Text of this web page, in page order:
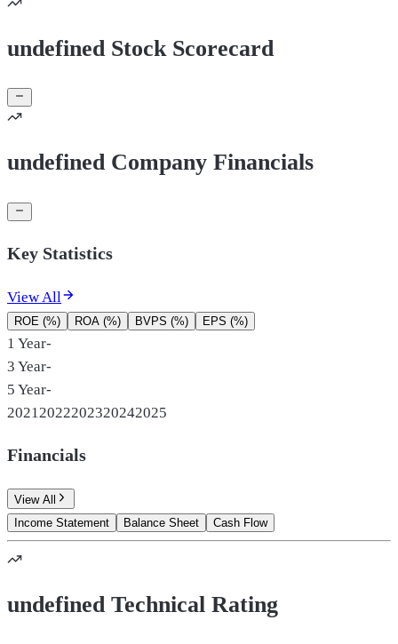
undefined Stock Scorecard
undefined Company Financials
Key Statistics
View All
ROE (%) ROA (%) BVPS (%) EPS (%)
1 Year-
3 Year-
5 Year-
2021 2022202320242025
Financials
View All
Income Statement
Balance Sheet Cash Flow
undefined Technical Rating